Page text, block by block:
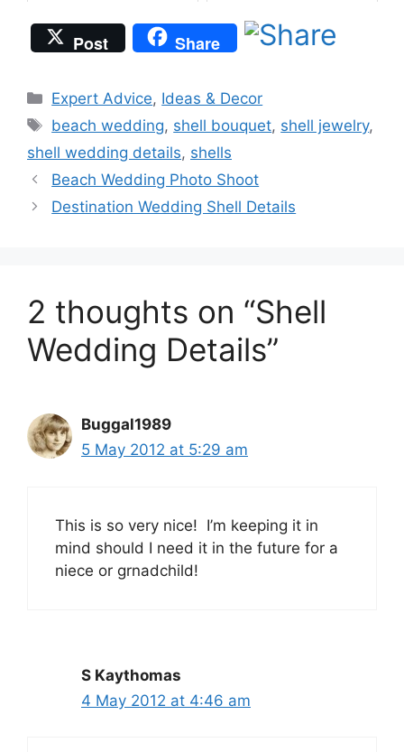
Post Share
Categories
Expert Advice, Ideas & Decor
Tags
beach wedding, shell bouquet, shell jewelry,
shell wedding details, shells
Beach Wedding Photo Shoot
Destination Wedding Shell Details
2 thoughts on “Shell
Wedding Details”
Buggal1989
5 May 2012 at 5:29 am
This is so very nice! I’m keeping it in
mind should I need it in the future for a
niece or grnadchild!
S Kaythomas
4 May 2012 at 4:46 am